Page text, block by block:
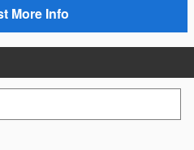
More Info